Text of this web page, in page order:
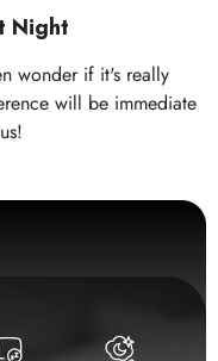
Night
wonder if it's really
will be immediate